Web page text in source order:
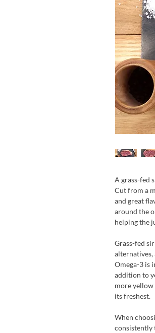
A grass-fed
Cut from a
and great
around the
helping the
Grass-fed
alternatives,
Omega-3 is
addition to
more yellow
its freshest.
When
consistently